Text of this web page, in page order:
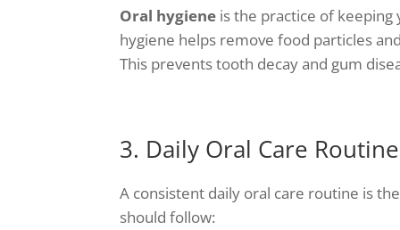
Oral hygiene is the practice of
hygiene helps remove food particles
This prevents tooth decay and gum
3. Daily Oral Care Routine
A consistent daily oral care routine is
should follow: